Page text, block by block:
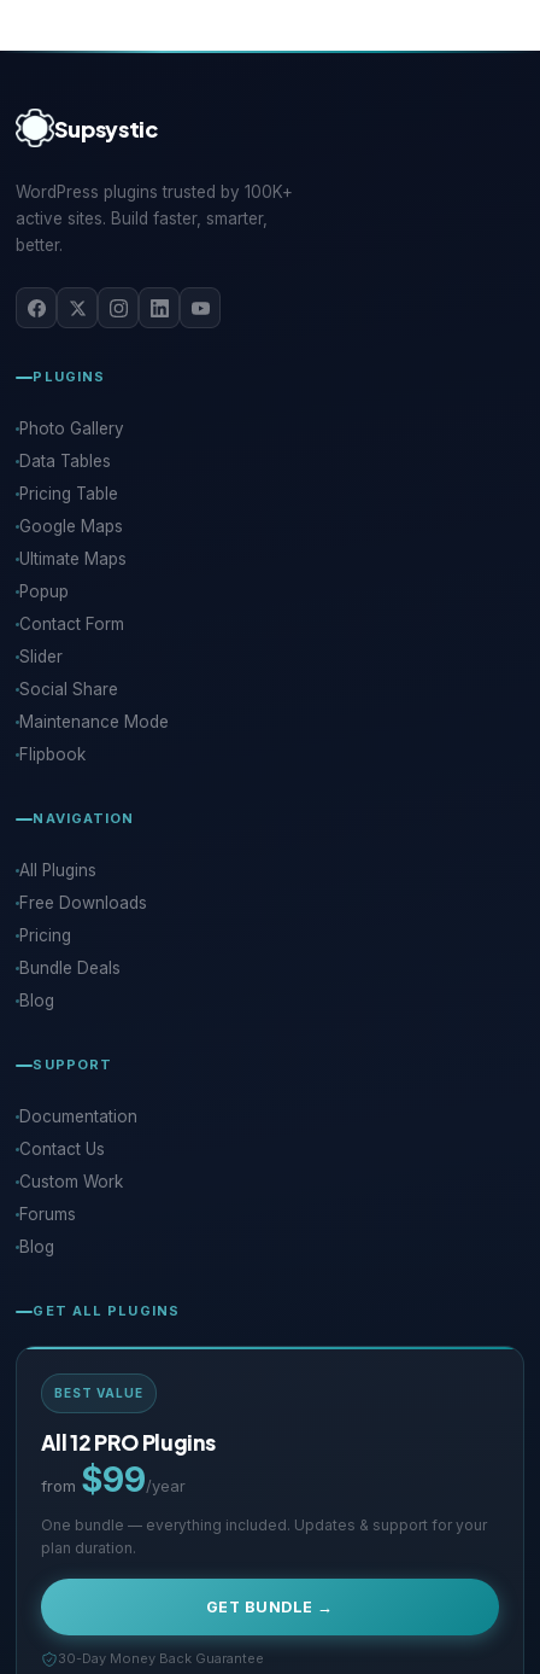
Supsystic
WordPress plugins trusted by 100K+
active sites. Build faster, smarter,
better.
PLUGINS
Photo Gallery
Data Tables
Pricing Table
Google Maps
Ultimate Maps
Popup
Contact Form
Slider
Social Share
Maintenance Mode
Flipbook
NAVIGATION
All Plugins
Free Downloads
Pricing
Bundle Deals
Blog
SUPPORT
Documentation
Contact Us
Custom Work
Forums
Blog
GET ALL PLUGINS
BEST VALUE
All 12 PRO Plugins
from $99/year
One bundle — everything included. Updates & support for your
plan duration.
GET BUNDLE →
30-Day Money Back Guarantee